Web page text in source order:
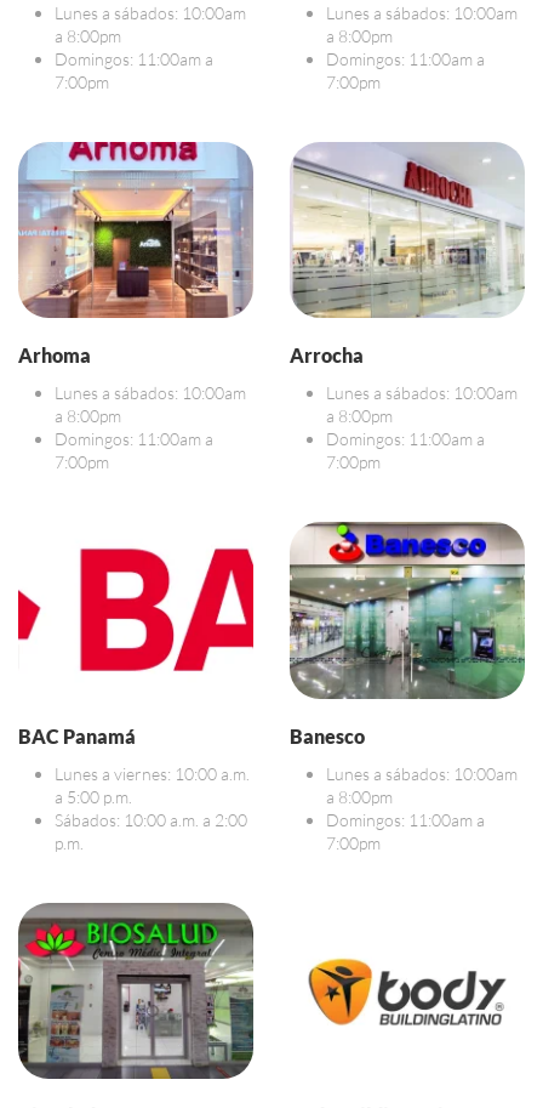
Lunes a sábados: 10:00am
a 8:00pm
Domingos: 11:00am a
7:00pm
Lunes a sábados: 10:00am
a 8:00pm
Domingos: 11:00am a
7:00pm
Arhoma
Lunes a sábados: 10:00am
a 8:00pm
Domingos: 11:00am a
7:00pm
Arrocha
Lunes a sábados: 10:00am
a 8:00pm
Domingos: 11:00am a
7:00pm
BAC Panamá
Lunes a viernes: 10:00 a.m.
a 5:00 p.m.
Sábados: 10:00 a.m. a 2:00
p.m.
Banesco
Lunes a sábados: 10:00am
a 8:00pm
Domingos: 11:00am a
7:00pm